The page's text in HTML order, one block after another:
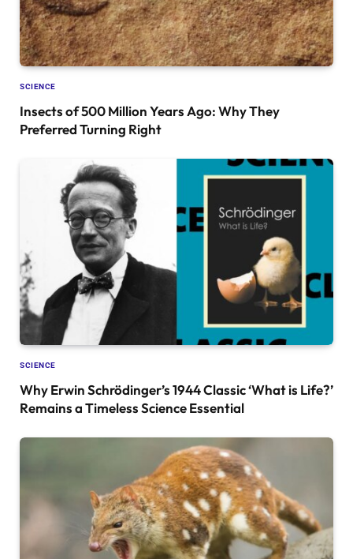
SCIENCE
Insects of 500 Million Years Ago: Why They
Preferred Turning Right
SCIENCE
Why Erwin Schrödinger’s 1944 Classic ‘What is Life?’
Remains a Timeless Science Essential